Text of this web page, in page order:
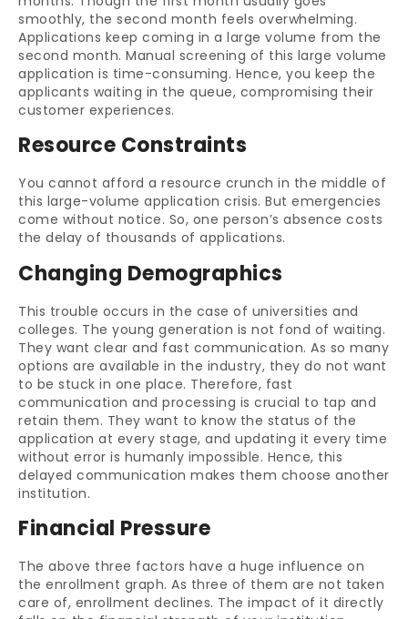
smoothly, the second month feels overwhelming.
Applications keep coming in a large volume from the
second month. Manual screening of this large volume
application is time-consuming. Hence, you keep the
applicants waiting in the queue, compromising their
customer experiences.
Resource Constraints
You cannot afford a resource crunch in the middle of
this large-volume application crisis. But emergencies
come without notice. So, one person’s absence costs
the delay of thousands of applications.
Changing Demographics
This trouble occurs in the case of universities and
colleges. The young generation is not fond of waiting.
They want clear and fast communication. As so many
options are available in the industry, they do not want
to be stuck in one place. Therefore, fast
communication and processing is crucial to tap and
retain them. They want to know the status of the
application at every stage, and updating it every time
without error is humanly impossible. Hence, this
delayed communication makes them choose another
institution.
Financial Pressure
The above three factors have a huge influence on
the enrollment graph. As three of them are not taken
care of, enrollment declines. The impact of it directly